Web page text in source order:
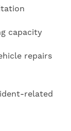
capacity
repairs
related